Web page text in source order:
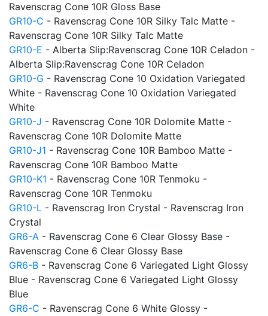
Ravenscrag Cone 10R Gloss Base
GR10-C - Ravenscrag Cone 10R Silky Talc Matte -
Ravenscrag Cone 10R Silky Talc Matte
GR10-E - Alberta Slip:Ravenscrag Cone 10R Celadon -
Alberta Slip:Ravenscrag Cone 10R Celadon
GR10-G - Ravenscrag Cone 10 Oxidation Variegated
White - Ravenscrag Cone 10 Oxidation Variegated
White
GR10-J - Ravenscrag Cone 10R Dolomite Matte -
Ravenscrag Cone 10R Dolomite Matte
GR10-J1 - Ravenscrag Cone 10R Bamboo Matte -
Ravenscrag Cone 10R Bamboo Matte
GR10-K1 - Ravenscrag Cone 10R Tenmoku -
Ravenscrag Cone 10R Tenmoku
GR10-L - Ravenscrag Iron Crystal - Ravenscrag Iron
Crystal
GR6-A - Ravenscrag Cone 6 Clear Glossy Base -
Ravenscrag Cone 6 Clear Glossy Base
GR6-B - Ravenscrag Cone 6 Variegated Light Glossy
Blue - Ravenscrag Cone 6 Variegated Light Glossy
Blue
GR6-C - Ravenscrag Cone 6 White Glossy -